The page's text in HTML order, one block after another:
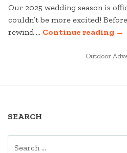
Our 2025 wedding season is
couldn’t be more excited!
rewind … Continue reading →
POSTED
Outdoor
SEARCH